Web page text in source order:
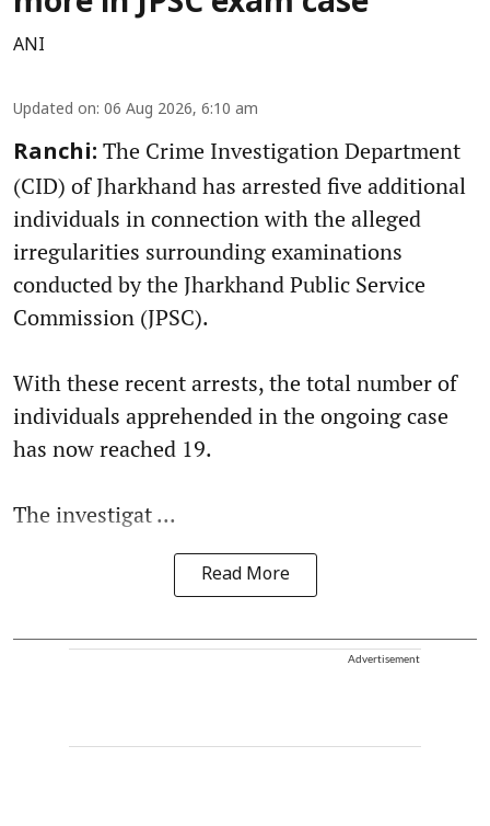
ANI
Updated on: 06 Aug 2026, 6:10 am
Ranchi: The Crime Investigation Department
(CID) of Jharkhand has arrested five additional
individuals in connection with the alleged
irregularities surrounding examinations
conducted by the Jharkhand Public Service
Commission (JPSC).
With these recent arrests, the total number of
individuals apprehended in the ongoing case
has now reached 19.
The investigat ...
Read More
Advertisement